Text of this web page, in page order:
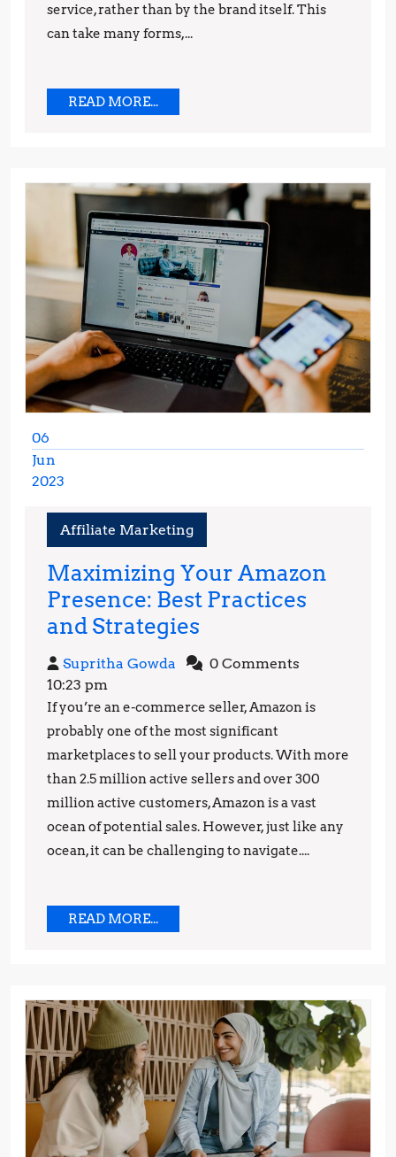
Techniques
service, rather than by the brand itself. This
can take many forms,...
READ MORE...
MORE...
06
Jun
2023
2023
Affiliate Marketing
Maximizing Your Amazon
Presence: Best Practices
and Strategies
Your
Amazon
Presence:
Best
Practices
and
Strategies
Supritha Gowda Supritha0 Comments
10:23 pm
If you’re an e-commerce seller, Amazon is
probably one of the most significant
marketplaces to sell your products. With more
than 2.5 million active sellers and over 300
million active customers, Amazon is a vast
ocean of potential sales. However, just like any
ocean, it can be challenging to navigate....
READ MORE...READ